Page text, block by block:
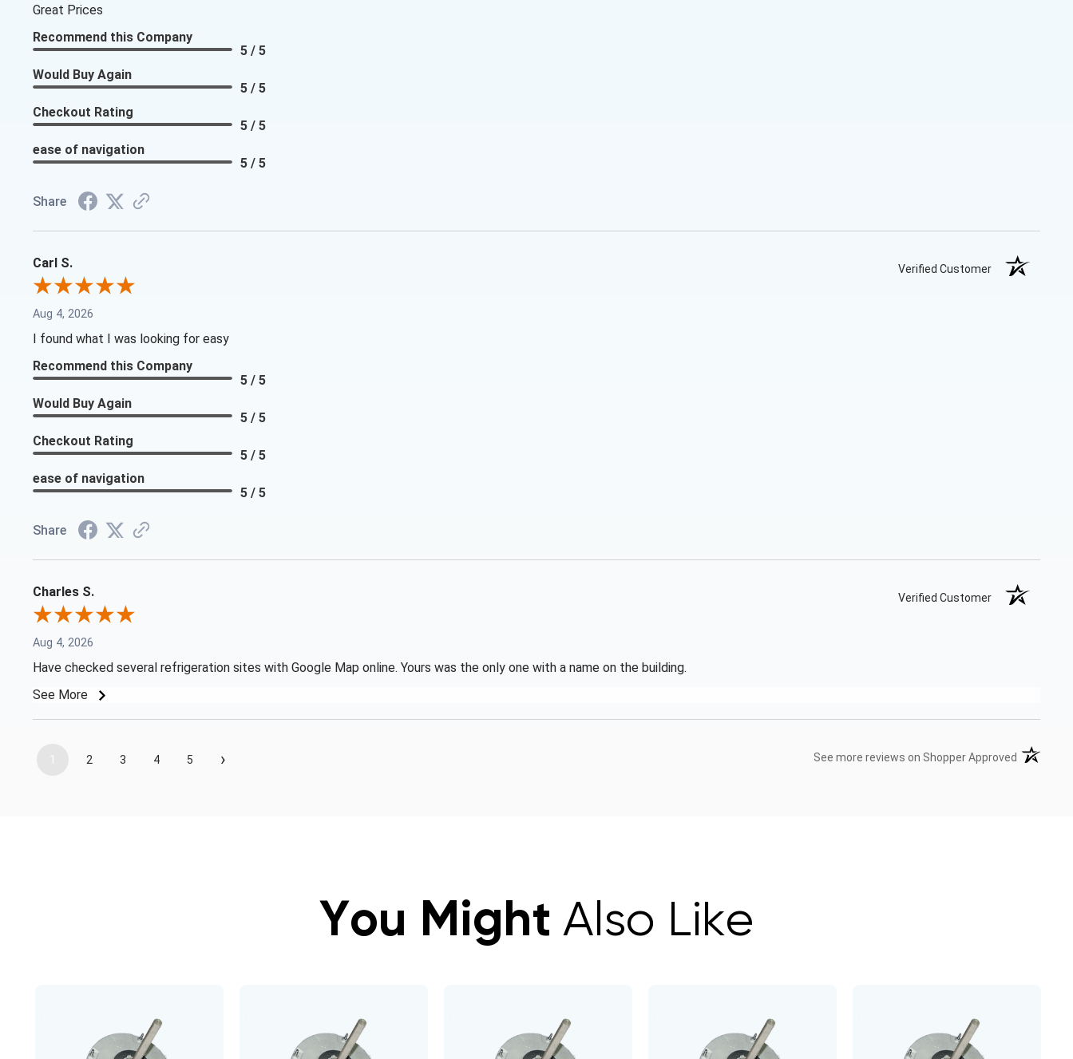
Great Prices
Recommend this Company
5 / 5
Would Buy Again
5 / 5
Checkout Rating
5 / 5
ease of navigation
5 / 5
Share
Carl S. Verified Customer
Aug 4, 2026
I found what I was looking for easy
Recommend this Company
5 / 5
Would Buy Again
5 / 5
Checkout Rating
5 / 5
ease of navigation
5 / 5
Share
Charles S. Verified Customer
Aug 4, 2026
Have checked several refrigeration sites with Google Map online. Yours was the only one with a name on the building.
See More
1 2 3 4 5 › See more reviews on Shopper Approved (opens in
You Might Also Like